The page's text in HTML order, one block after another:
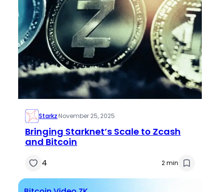
Starkz·November 25, 2025
Bringing Starknet’s Scale to Zcash
and Bitcoin
4 2 min